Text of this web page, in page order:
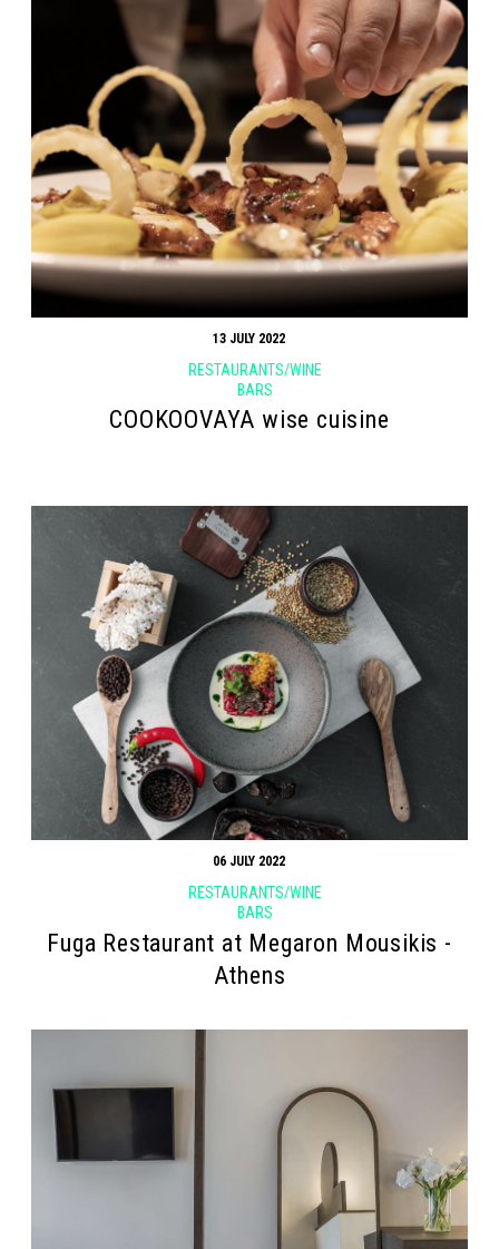
13 JULY 2022
RESTAURANTS/WINE
BARS
COOKOOVAYA wise cuisine
06 JULY 2022
RESTAURANTS/WINE
BARS
Fuga Restaurant at Megaron Mousikis -
Athens